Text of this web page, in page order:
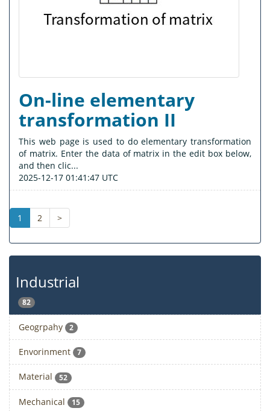
On-line elementary
transformation II
This web page is used to do elementary transformation
of matrix. Enter the data of matrix in the edit box below,
and then clic...
2025-12-17 01:41:47 UTC
1 2 >
Industrial
82
Geogrpahy 2
Envorinment 7
Material 52
Mechanical 15